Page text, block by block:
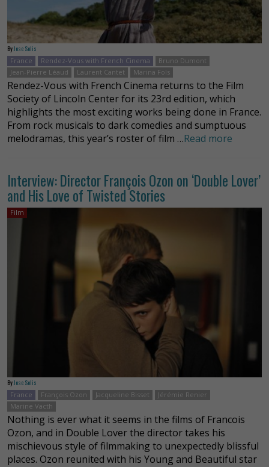
By Jose Solis
France
Rendez-Vous with French Cinema
Bruno Dumont
Jean-Pierre Léaud
Laurent Cantet Marina Foïs
Rendez-Vous with French Cinema returns to the Film
Society of Lincoln Center for its 23rd edition, which
highlights the most exciting works being done in France.
From rock musicals to dark comedies and sumptuous
melodramas, this year’s roster of film …Read more
Interview: Director François Ozon on ‘Double Lover’
and His Love of Twisted Stories
Film
By Jose Solis
France
François Ozon Jacqueline Bisset
Jérémie Renier
Marine Vacth
Nothing is ever what it seems in the films of Francois
Ozon, and in Double Lover the director takes his
mischievous style of filmmaking to unexpectedly blissful
places. Ozon reunited with his Young and Beautiful star